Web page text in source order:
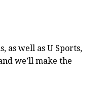
as well as U Sports,
we’ll make the